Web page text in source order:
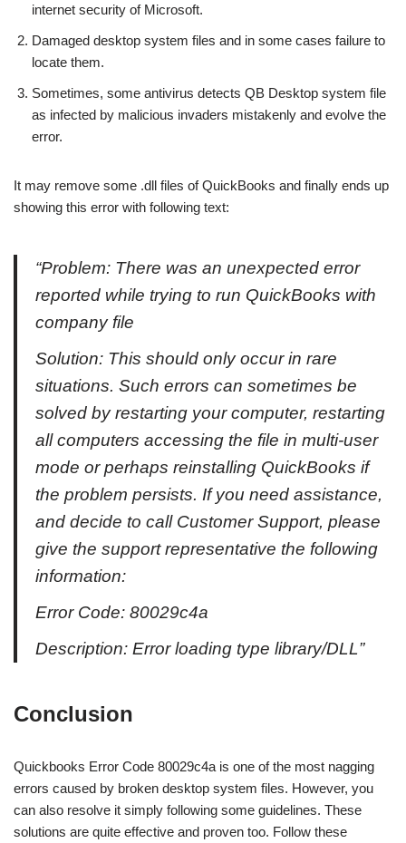
internet security of Microsoft.
Damaged desktop system files and in some cases failure to
locate them.
Sometimes, some antivirus detects QB Desktop system file
as infected by malicious invaders mistakenly and evolve the
error.
It may remove some .dll files of QuickBooks and finally ends up
showing this error with following text:
“Problem: There was an unexpected error
reported while trying to run QuickBooks with
company file
Solution: This should only occur in rare
situations. Such errors can sometimes be
solved by restarting your computer, restarting
all computers accessing the file in multi-user
mode or perhaps reinstalling QuickBooks if
the problem persists. If you need assistance,
and decide to call Customer Support, please
give the support representative the following
information:
Error Code: 80029c4a
Description: Error loading type library/DLL”
Conclusion
Quickbooks Error Code 80029c4a is one of the most nagging
errors caused by broken desktop system files. However, you
can also resolve it simply following some guidelines. These
solutions are quite effective and proven too. Follow these